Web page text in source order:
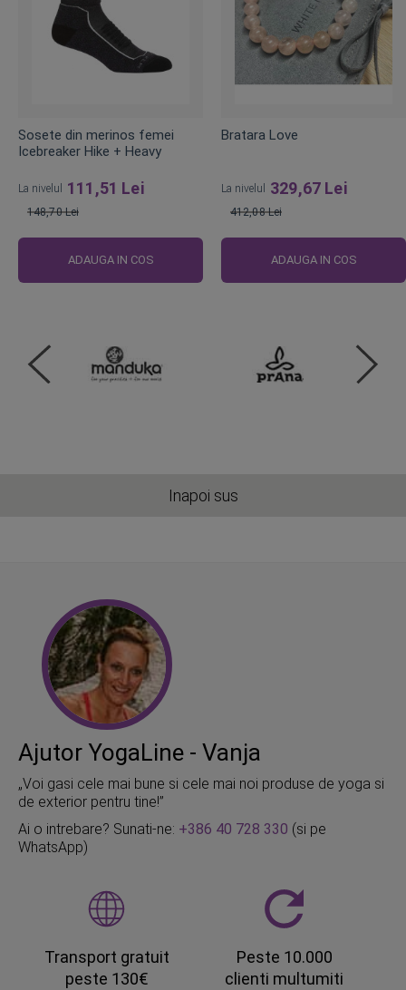
Sosete din merinos femei
Icebreaker Hike + Heavy
La nivelul 111,51 Lei
148,70 Lei
ADAUGA IN COS
Bratara Love
La nivelul 329,67 Lei
412,08 Lei
ADAUGA IN COS
Inapoi sus
Ajutor YogaLine - Vanja
„Voi gasi cele mai bune si cele mai noi produse de yoga si
de exterior pentru tine!”
Ai o intrebare? Sunati-ne: +386 40 728 330 (si pe
WhatsApp)
Transport gratuit
peste 130€
Peste 10.000
clienti multumiti